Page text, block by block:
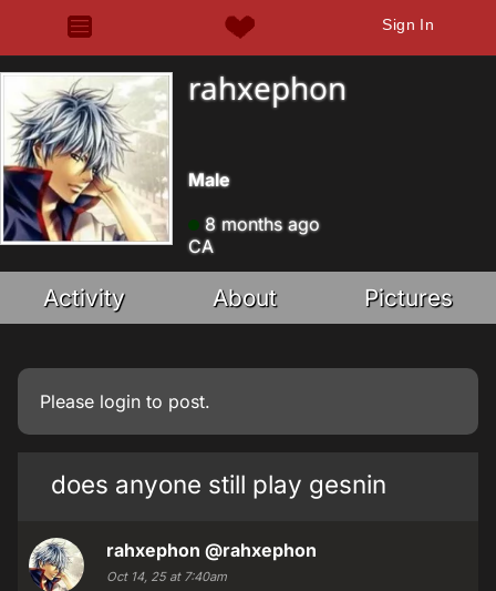
Sign In
rahxephon
Male
8 months ago
CA
Activity About Pictures
Please login to post.
does anyone still play gesnin
rahxephon @rahxephon
Oct 14, 25 at 7:40am